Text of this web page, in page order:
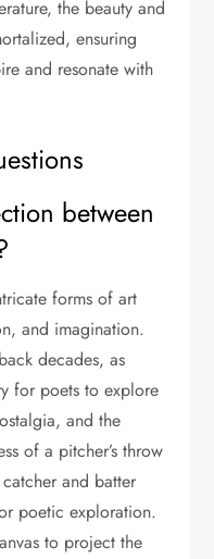
the beauty and
ensuring
and resonate with
between
forms of art
and imagination.
decades, as
for poets to explore
and the
of a pitcher’s throw
and batter
poetic exploration.
to project the